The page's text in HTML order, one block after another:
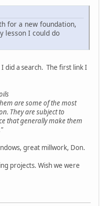
for a new foundation,
lesson I could do
did a search. The first link I
are some of the most
They are subject to
that generally make them
great millwork, Don.
projects. Wish we were